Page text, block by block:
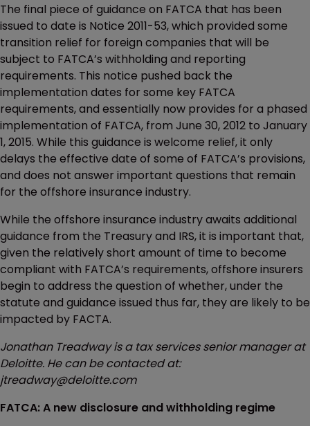
The final piece of guidance on FATCA that has been
issued to date is Notice 2011-53, which provided some
transition relief for foreign companies that will be
subject to FATCA’s withholding and reporting
requirements. This notice pushed back the
implementation dates for some key FATCA
requirements, and essentially now provides for a phased
implementation of FATCA, from June 30, 2012 to January
1, 2015. While this guidance is welcome relief, it only
delays the effective date of some of FATCA’s provisions,
and does not answer important questions that remain
for the offshore insurance industry.
While the offshore insurance industry awaits additional
guidance from the Treasury and IRS, it is important that,
given the relatively short amount of time to become
compliant with FATCA’s requirements, offshore insurers
begin to address the question of whether, under the
statute and guidance issued thus far, they are likely to be
impacted by FACTA.
Jonathan Treadway is a tax services senior manager at
Deloitte. He can be contacted at:
jtreadway@deloitte.com
FATCA: A new disclosure and withholding regime